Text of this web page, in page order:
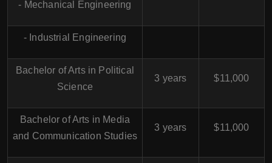
- Mechanical Engineering
- Industrial Engineering
Bachelor of Arts in Political
Science
3 years $11,000
Bachelor of Arts in Media
and Communication Studies
3 years $11,000